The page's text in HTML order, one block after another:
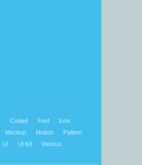
Coded Font
Icon
Mockup Motion
Pattern
UI UI Kit
Various